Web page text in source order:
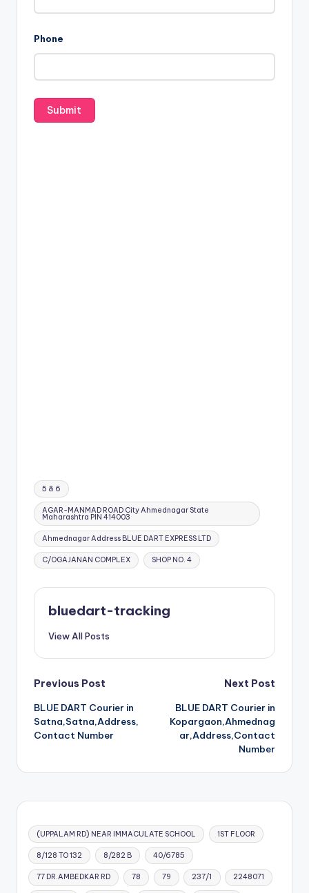
Phone
Tags:
5 & 6
AGAR-MANMAD ROAD City Ahmednagar State
Maharashtra PIN 414003
Ahmednagar Address BLUE DART EXPRESS LTD
C/OGAJANAN COMPLEX SHOP NO. 4
bluedart-tracking
View All Posts
Post
navigation
Previous Post
BLUE DART Courier in
Satna,Satna,Address,
Contact Number
Next Post
BLUE DART Courier in
Kopargaon,Ahmednag
ar,Address,Contact
Number
(UPPALAM RD) NEAR IMMACULATE SCHOOL 1ST FLOOR
8/128 TO 132 8/282 B 40/6785
77 DR.AMBEDKAR RD 78 79 237/1 2248071